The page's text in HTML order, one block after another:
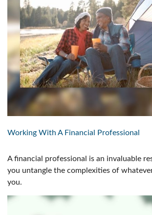
Working With A Financial Professional
A financial professional is an invaluable
you untangle the complexities of
you.